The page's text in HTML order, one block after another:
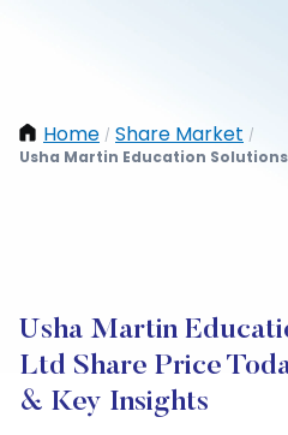
Home / Share Market /
Usha Martin Education
Usha Martin
Ltd Share Price
& Key Insights